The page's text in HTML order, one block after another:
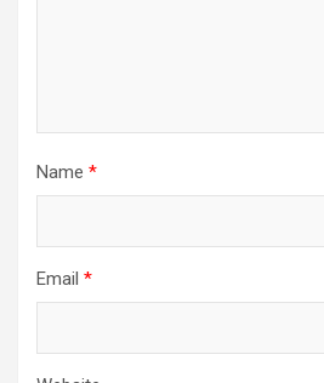
Name *
Email *